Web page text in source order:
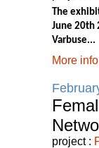
The
June 20th
Varbuse...
More info
project :